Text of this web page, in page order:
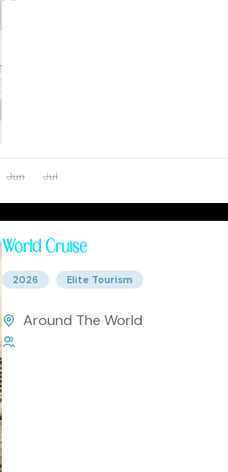
Jun Jul
World Cruise
2026 Elite Tourism
Around The World